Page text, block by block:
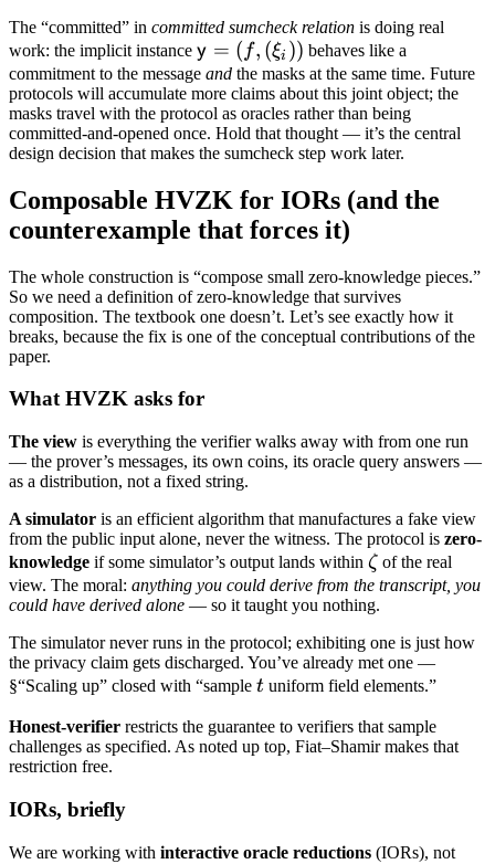
The “committed” in committed sumcheck relation is doing real
work: the implicit instance \mathsf{y}
= (f,
(\xi_i))
y = ( f, (ξi )) behaves like a
commitment to the message and the masks at the same time. Future
protocols will accumulate more claims about this joint object; the
masks travel with the protocol as oracles rather than being
committed-and-opened once. Hold that thought — it’s the central
design decision that makes the sumcheck step work later.
Composable HVZK for IORs (and the
counterexample that forces it)
The whole construction is “compose small zero-knowledge pieces.”
So we need a definition of zero-knowledge that survives
composition. The textbook one doesn’t. Let’s see exactly how it
breaks, because the fix is one of the conceptual contributions of the
paper.
What HVZK asks for
The view is everything the verifier walks away with from one run
— the prover’s messages, its own coins, its oracle query answers —
as a distribution, not a fixed string.
A simulator is an efficient algorithm that manufactures a fake view
from the public input alone, never the witness. The protocol is zero-
knowledge if some simulator’s output lands within \zeta
ζ of the real
view. The moral: anything you could derive from the transcript, you
could have derived alone — so it taught you nothing.
The simulator never runs in the protocol; exhibiting one is just how
the privacy claim gets discharged. You’ve already met one —
§“Scaling up” closed with “sample t
t uniform field elements.”
Honest-verifier restricts the guarantee to verifiers that sample
challenges as specified. As noted up top, Fiat–Shamir makes that
restriction free.
IORs, briefly
We are working with interactive oracle reductions (IORs), not